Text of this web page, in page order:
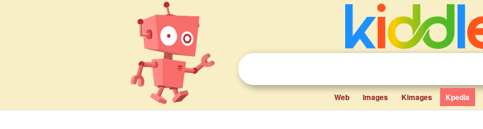
Web Images Kimages Kpedia